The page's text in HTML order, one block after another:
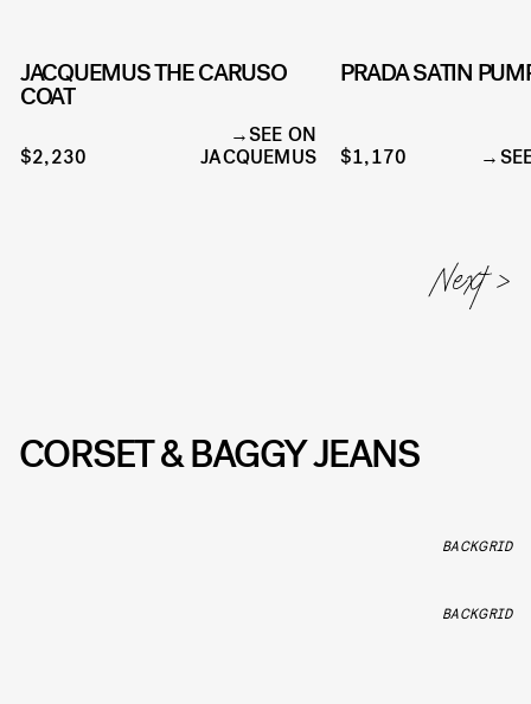
JACQUEMUS THE CARUSO
COAT
$2,230
SEE ON
JACQUEMUS
PRADA SATIN
$1,170
CORSET & BAGGY JEANS
BACKGRID
BACKGRID